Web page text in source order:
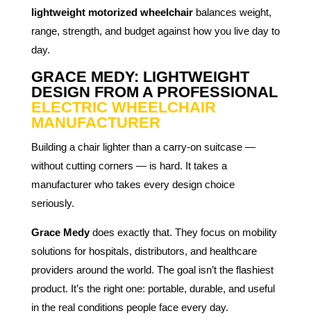
lightweight motorized wheelchairbalances weight,
range, strength, and budget against how you live day to
day.
GRACE MEDY: LIGHTWEIGHT
DESIGN FROM A PROFESSIONAL
ELECTRIC WHEELCHAIR
MANUFACTURER
Building a chair lighter than a carry-on suitcase —
without cutting corners — is hard. It takes a
manufacturer who takes every design choice
seriously.
Grace Medydoes exactly that. They focus on mobility
solutions for hospitals, distributors, and healthcare
providers around the world. The goal isn’t the flashiest
product. It’s the right one: portable, durable, and useful
in the real conditions people face every day.